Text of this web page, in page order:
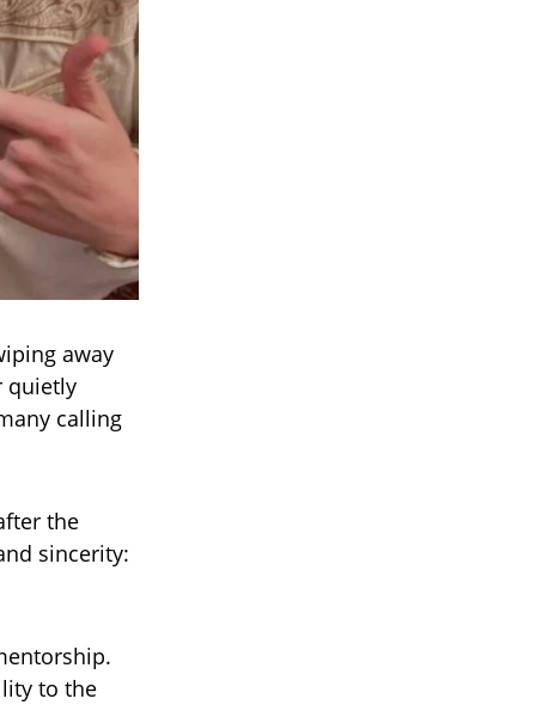
away
quietly
calling
the
sincerity:
to the